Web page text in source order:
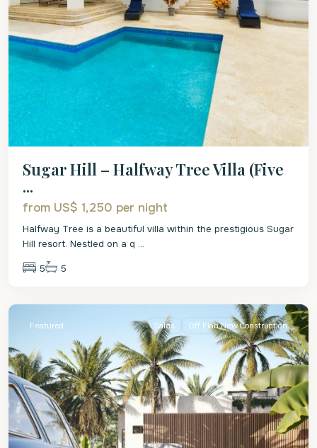
Sugar Hill – Halfway Tree Villa (Five
...
from US$ 1,250 per night
Halfway Tree is a beautiful villa within the prestigious Sugar
Hill resort. Nestled on a q ...
5 5
St.
Featured Sales Off Plan New Construction